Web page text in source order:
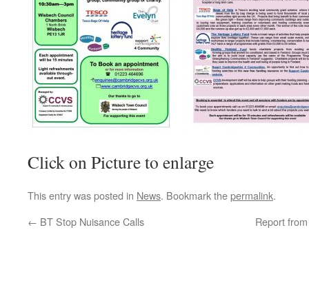
Click on Picture to enlarge
This entry was posted in News. Bookmark thepermalink.
← BT Stop Nuisance Calls Report